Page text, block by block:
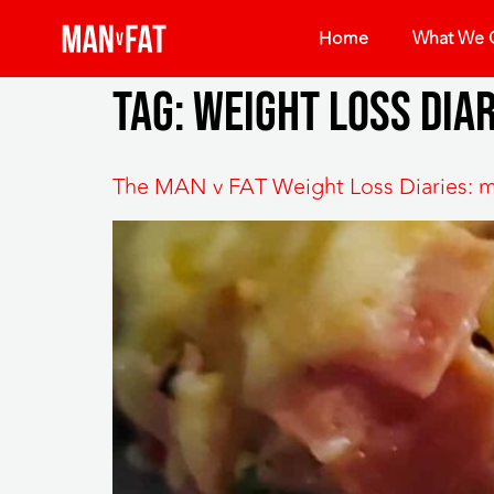
Home What We
Tag:weight loss
The MAN v FAT Weight Loss Diaries: